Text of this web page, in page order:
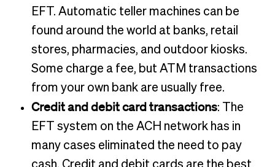
EFT. Automatic teller machines can be
found around the world at banks, retail
stores, pharmacies, and outdoor kiosks.
Some charge a fee, but ATM transactions
from your own bank are usually free.
Credit and debit card transactions: The
EFT system on the ACH network has in
many cases eliminated the need to pay